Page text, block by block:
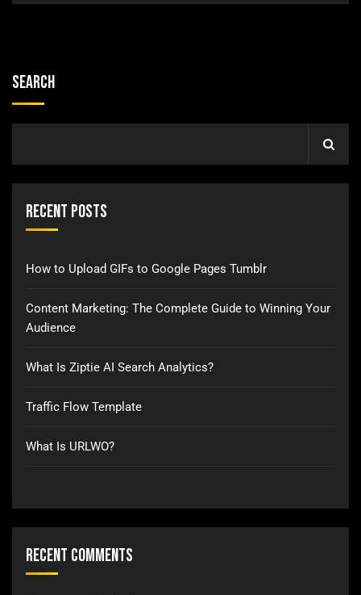
Search
Recent Posts
How to Upload GIFs to Google Pages Tumblr
Content Marketing: The Complete Guide to Winning Your
Audience
What Is Ziptie AI Search Analytics?
Traffic Flow Template
What Is URLWO?
Recent Comments